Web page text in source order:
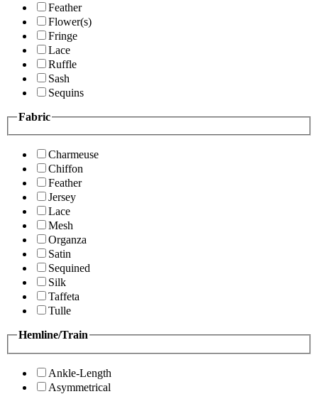
Feather
Flower(s)
Fringe
Lace
Ruffle
Sash
Sequins
Fabric
Charmeuse
Chiffon
Feather
Jersey
Lace
Mesh
Organza
Satin
Sequined
Silk
Taffeta
Tulle
Hemline/Train
Ankle-Length
Asymmetrical